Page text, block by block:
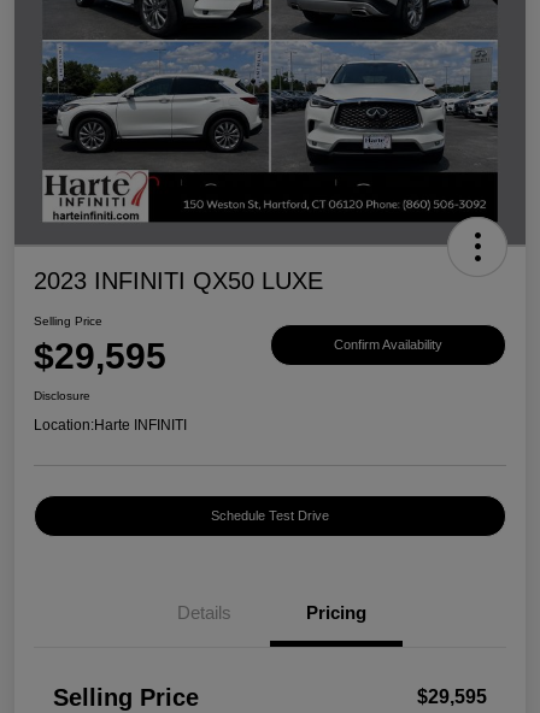
2023 INFINITI QX50 LUXE
Selling Price
$29,595 Confirm Availability
Disclosure
Location:Harte INFINITI
Schedule Test Drive
Details Pricing
Selling Price $29,595